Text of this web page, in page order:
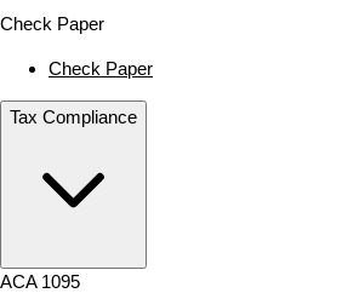
Check Paper
Check Paper
Tax Compliance
ACA 1095